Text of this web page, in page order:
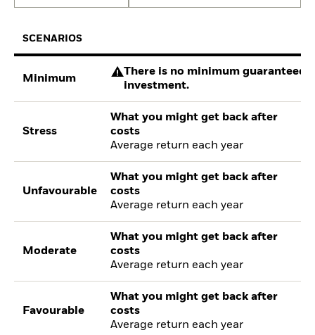
SCENARIOS
Minimum
There is no minimum guaranteed
investment.
Stress
What you might get back after
costs
Average return each year
Unfavourable
What you might get back after
costs
Average return each year
Moderate
What you might get back after
costs
Average return each year
Favourable
What you might get back after
costs
Average return each year